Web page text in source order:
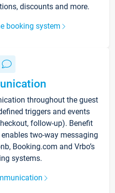
discounts and more.
booking system
throughout the guest
triggers and events
follow-up). Benefit
two-way messaging
Booking.com and Vrbo’s
systems.